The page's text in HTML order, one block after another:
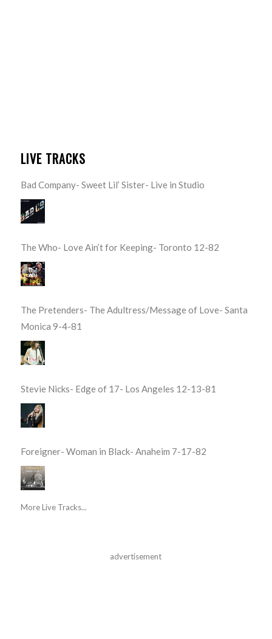
LIVE TRACKS
Bad Company- Sweet Lil’ Sister- Live in Studio
The Who- Love Ain’t for Keeping- Toronto 12-82
The Pretenders- The Adultress/Message of Love- Santa
Monica 9-4-81
Stevie Nicks- Edge of 17- Los Angeles 12-13-81
Foreigner- Woman in Black- Anaheim 7-17-82
More Live Tracks...
advertisement